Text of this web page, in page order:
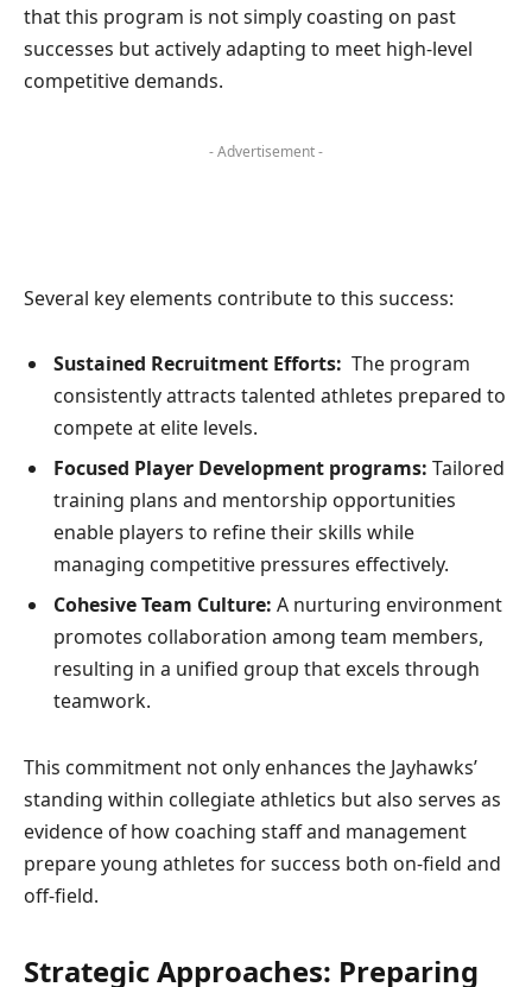
that this program is not simply coasting⁣ on past
successes but actively adapting to meet high-level
competitive demands.
- Advertisement -
Several key elements contribute to this success:
Sustained Recruitment Efforts: ⁢ The program
consistently attracts talented athletes ​prepared to
compete at elite‌ levels.
Focused ⁤Player ⁢Development programs: Tailored
training plans and mentorship opportunities
enable players to refine their skills while⁢
managing competitive​ pressures effectively.
Cohesive Team Culture: A nurturing environment
promotes collaboration⁣ among⁤ team members,
resulting in a unified group that excels through
teamwork.
This commitment not‌ only enhances the Jayhawks’
standing within collegiate athletics but‌ also serves as
evidence of how coaching staff and management
prepare young athletes for success both on-field and
off-field.
Strategic Approaches: Preparing